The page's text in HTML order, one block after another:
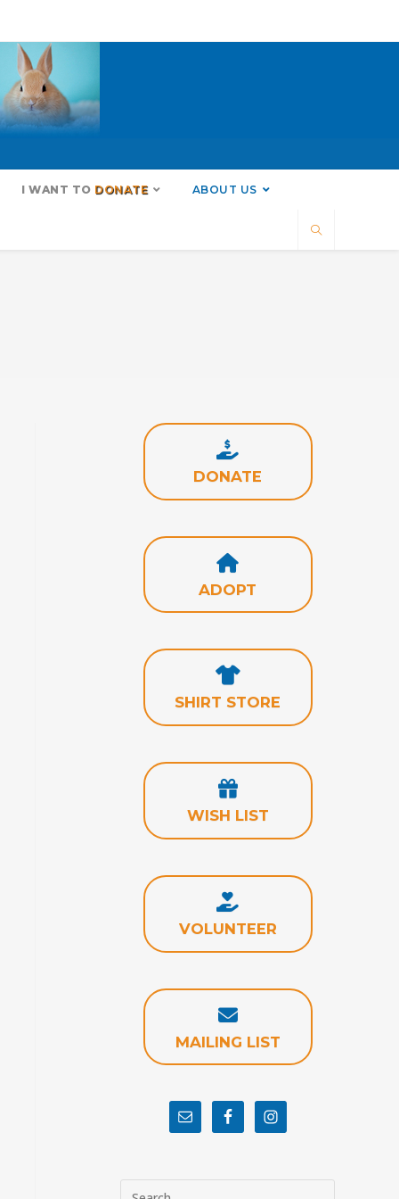
I WANT TO DONATE ABOUT US
DONATE
ADOPT
SHIRT STORE
WISH LIST
VOLUNTEER
MAILING LIST